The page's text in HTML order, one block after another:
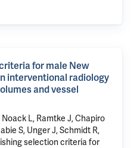
for male New
interventional radiology
and vessel
Noack L, Ramtke J,Chapiro
S, Unger J, Schmidt R,
selection criteria for